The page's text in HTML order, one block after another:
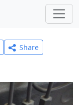
Share